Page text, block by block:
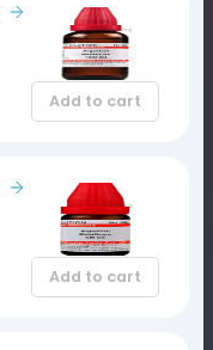
Add to cart
Add to cart